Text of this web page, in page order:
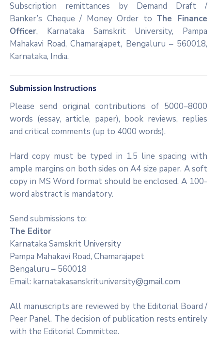
Subscription remittances by Demand Draft /
Banker’s Cheque / Money Order to The Finance
Officer, Karnataka Samskrit University, Pampa
Mahakavi Road, Chamarajapet, Bengaluru – 560018,
Karnataka, India.
Submission Instructions
Please send original contributions of 5000–8000
words (essay, article, paper), book reviews, replies
and critical comments (up to 4000 words).
Hard copy must be typed in 1.5 line spacing with
ample margins on both sides on A4 size paper. A soft
copy in MS Word format should be enclosed. A 100-
word abstract is mandatory.
Send submissions to:
The Editor
Karnataka Samskrit University
Pampa Mahakavi Road, Chamarajapet
Bengaluru – 560018
Email: karnatakasanskrituniversity@gmail.com
All manuscripts are reviewed by the Editorial Board /
Peer Panel. The decision of publication rests entirely
with the Editorial Committee.